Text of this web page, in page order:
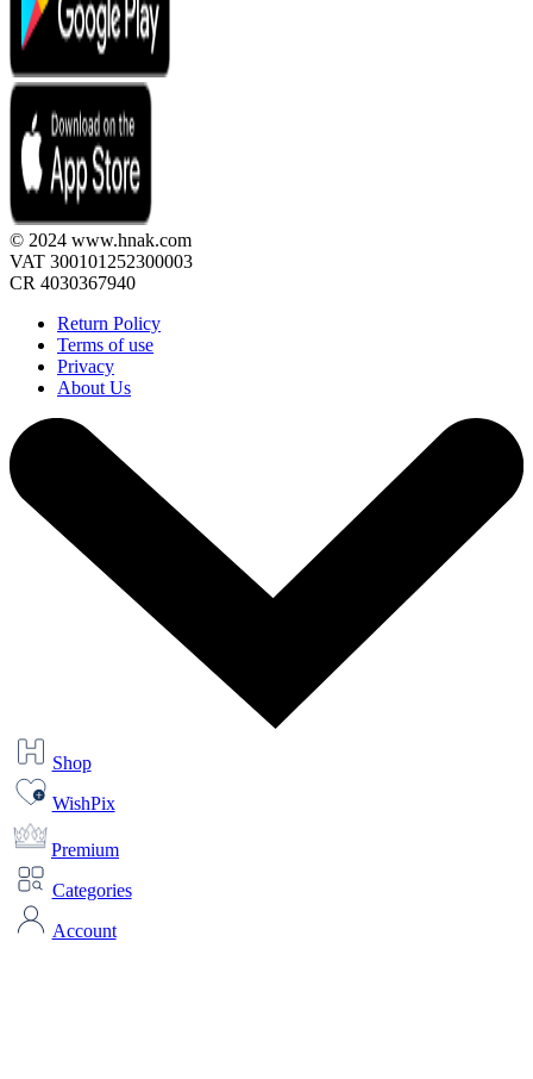
© 2024 www.hnak.com
VAT 300101252300003
CR 4030367940
Return Policy
Terms of use
Privacy
About Us
Shop
WishPix
Premium
Categories
Account